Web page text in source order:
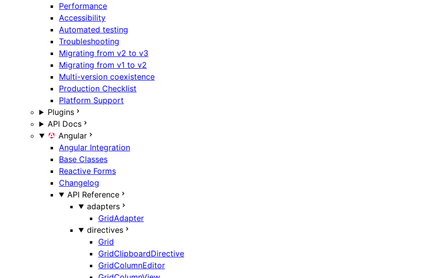
Performance
Accessibility
Automated testing
Troubleshooting
Migrating from v2 to v3
Migrating from v1 to v2
Multi-version coexistence
Production Checklist
Platform Support
Plugins
API Docs
Angular
Angular Integration
Base Classes
Reactive Forms
Changelog
API Reference
adapters
GridAdapter
directives
Grid
GridClipboardDirective
GridColumnEditor